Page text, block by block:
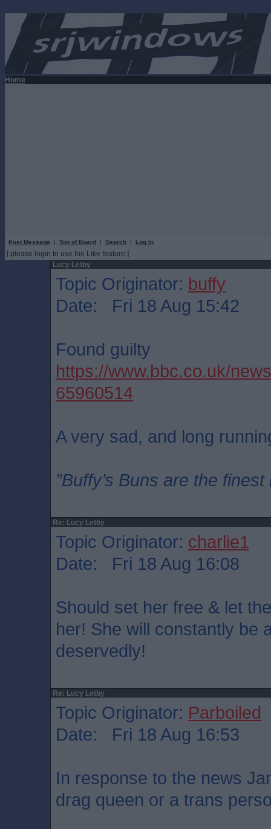
Home
Post Message | Top of Board | Search | Log In
[ please login to use the Like feature ]
Lucy Letby
Topic Originator: buffy
Date: Fri 18 Aug 15:42
Found guilty
https://www.bbc.co.uk/
65960514
A very sad, and long
”Buffy’s Buns are the
Re: Lucy Letby
Topic Originator: charlie1
Date: Fri 18 Aug 16:08
Should set her free & let
her! She will constantly be
deservedly!
Re: Lucy Letby
Topic Originator: Parboiled
Date: Fri 18 Aug 16:53
In response to the news
drag queen or a trans